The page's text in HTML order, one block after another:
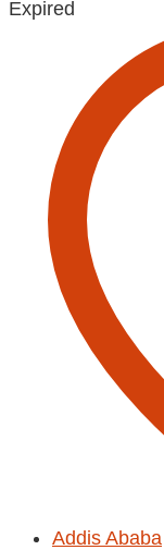
Expired
Addis Ababa